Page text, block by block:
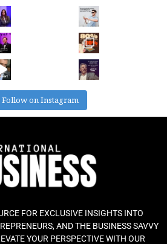
Follow on Instagram
FOR EXCLUSIVE INSIGHTS INTO
AND THE BUSINESS SAVVY
YOUR PERSPECTIVE WITH OUR